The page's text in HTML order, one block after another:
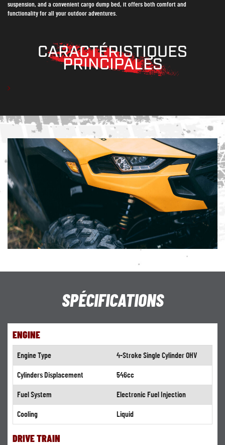
suspension, and a convenient cargo dump bed, it offers both comfort and
functionality for all your outdoor adventures.
CARACTÉRISTIQUES
PRINCIPALES
SPÉCIFICATIONS
ENGINE
Engine Type 4-Stroke Single Cylinder OHV
Cylinders Displacement 546cc
Fuel System Electronic Fuel Injection
Cooling Liquid
DRIVE TRAIN